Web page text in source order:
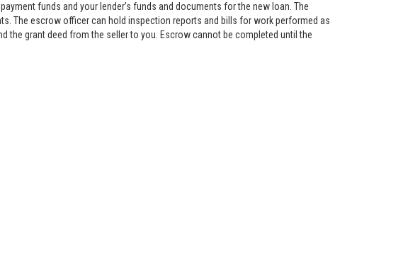
funds and your lender’s funds and documents for the new loan. The
The escrow officer can hold inspection reports and bills for work performed as
the grant deed from the seller to you. Escrow cannot be completed until the